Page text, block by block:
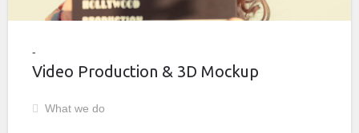
Video Production & 3D Mockup
What we do